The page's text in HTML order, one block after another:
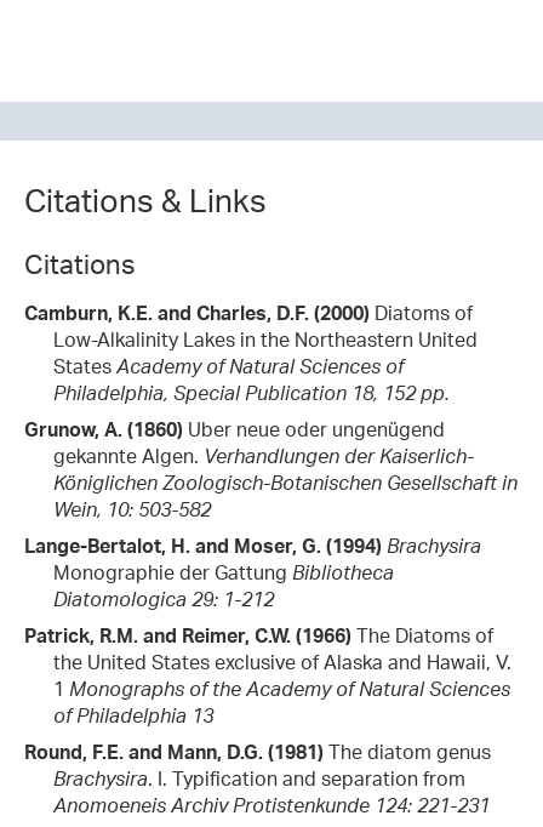
Citations & Links
Citations
Camburn, K.E. and Charles, D.F. (2000) Diatoms of
Low-Alkalinity Lakes in the Northeastern United
States Academy of Natural Sciences of
Philadelphia, Special Publication 18, 152 pp.
Grunow, A. (1860) Uber neue oder ungenügend
gekannte Algen. Verhandlungen der Kaiserlich-
Königlichen Zoologisch-Botanischen Gesellschaft in
Wein, 10: 503-582
Lange-Bertalot, H. and Moser, G. (1994) Brachysira
Monographie der Gattung Bibliotheca
Diatomologica 29: 1-212
Patrick, R.M. and Reimer, C.W. (1966) The Diatoms of
the United States exclusive of Alaska and Hawaii, V.
1 Monographs of the Academy of Natural Sciences
of Philadelphia 13
Round, F.E. and Mann, D.G. (1981) The diatom genus
Brachysira. I. Typification and separation from
Anomoeneis Archiv Protistenkunde 124: 221-231